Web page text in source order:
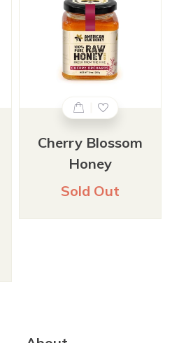
Cherry Blossom
Honey
Sold Out